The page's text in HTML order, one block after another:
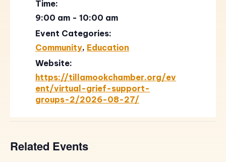
Time:
9:00 am - 10:00 am
Event Categories:
Community, Education
Website:
https://tillamookchamber.org/ev
ent/virtual-grief-support-
groups-2/2026-08-27/
Related Events